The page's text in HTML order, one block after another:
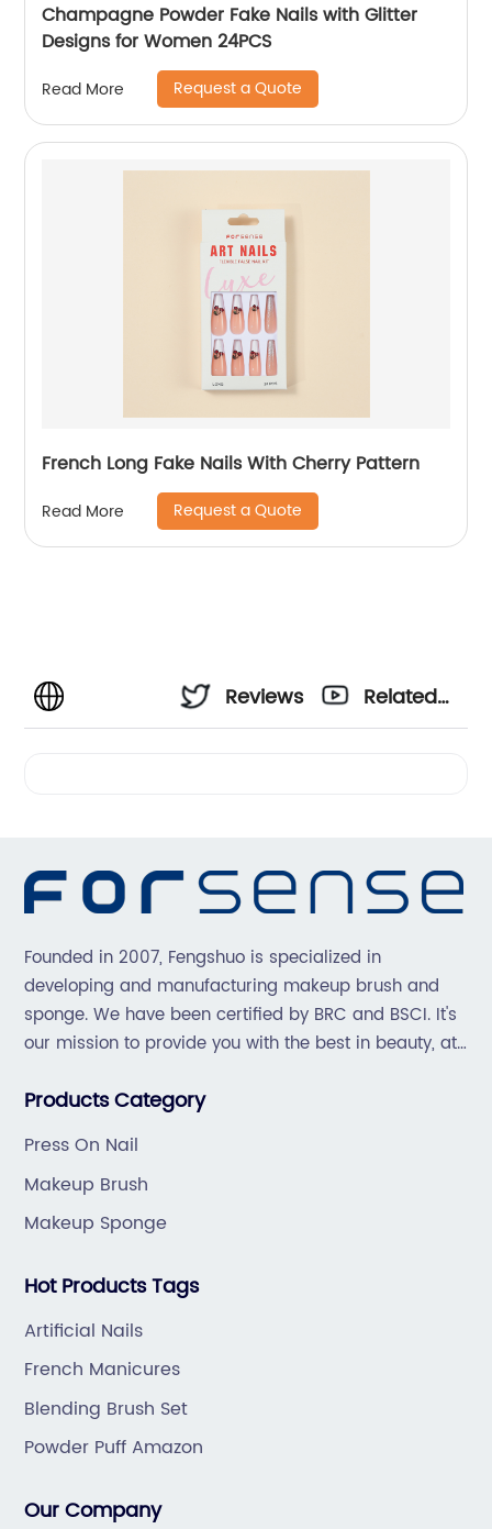
Champagne Powder Fake Nails with Glitter
Designs for Women 24PCS
Read More Request a Quote
French Long Fake Nails With Cherry Pattern
Read More Request a Quote
Reviews
Related
Founded in 2007, Fengshuo is specialized in
developing and manufacturing makeup brush and
sponge. We have been certified by BRC and BSCI. It's
our mission to provide you with the best in beauty, at
Products Category
Press On Nail
Makeup Brush
Makeup Sponge
Hot Products Tags
Artificial Nails
French Manicures
Blending Brush Set
Powder Puff Amazon
Our Company